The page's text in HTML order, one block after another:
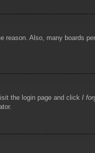
reason. Also, many boards
the login page and click I